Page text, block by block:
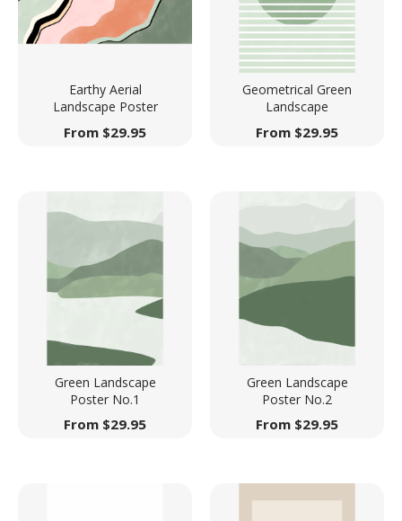
Earthy Aerial
Landscape Poster
From $29.95
Geometrical Green
Landscape
From $29.95
Green Landscape
Poster No.1
From $29.95
Green Landscape
Poster No.2
From $29.95